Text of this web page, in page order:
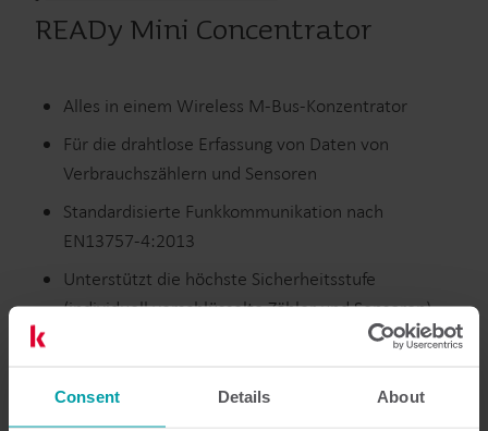
Consent Details About
READy Mini Concentrator
Alles in einem Wireless M-Bus-Konzentrator
Für die drahtlose Erfassung von Daten von
Verbrauchszählern und Sensoren
Standardisierte Funkkommunikation nach
EN13757-4:2013
Unterstützt die höchste Sicherheitsstufe
(individuell verschlüsselte Zähler und Sensoren)
Wärme Wasser Infrastructure